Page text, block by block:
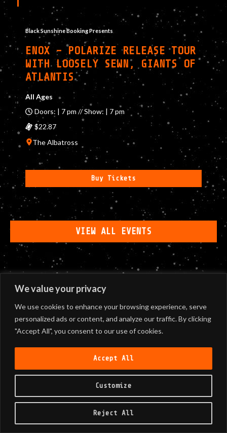
We value your privacy
We use cookies to enhance your browsing experience, serve
personalized ads or content, and analyze our traffic. By clicking
"Accept All", you consent to our use of cookies.
Customize
Reject All
Accept All
Black Sunshine Booking Presents
ENOX – POLARIZE RELEASE TOUR
WITH LOOSELY SEWN, GIANTS OF
ATLANTIS
All Ages
Doors: | 7 pm // Show: | 7 pm
$22.87
The Albatross
Buy Tickets
VIEW ALL EVENTS